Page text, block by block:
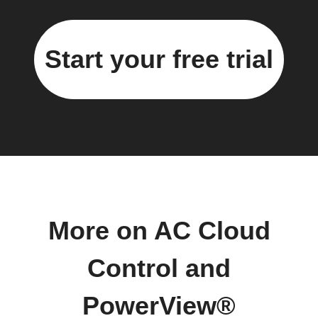
Start your free trial
More on AC Cloud
Control and
PowerView®